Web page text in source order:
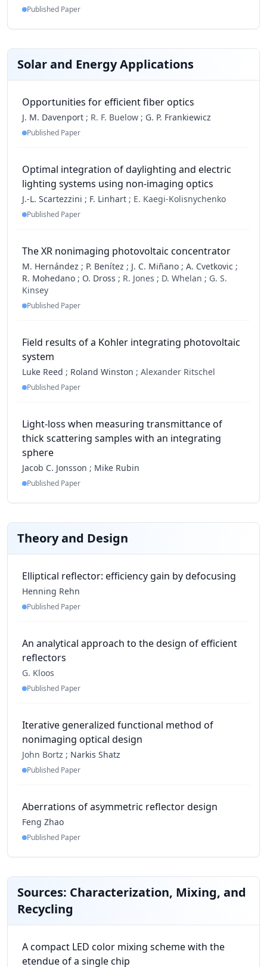
Published Paper
Solar and Energy Applications
Opportunities for efficient fiber optics
J. M. Davenport ; R. F. Buelow ; G. P. Frankiewicz
Published Paper
Optimal integration of daylighting and electric
lighting systems using non-imaging optics
J.-L. Scartezzini ; F. Linhart ; E. Kaegi-Kolisnychenko
Published Paper
The XR nonimaging photovoltaic concentrator
M. Hernández ; P. Benítez ; J. C. Miñano ; A. Cvetkovic ;
R. Mohedano ; O. Dross ; R. Jones ; D. Whelan ; G. S.
Kinsey
Published Paper
Field results of a Kohler integrating photovoltaic
system
Luke Reed ; Roland Winston ; Alexander Ritschel
Published Paper
Light-loss when measuring transmittance of
thick scattering samples with an integrating
sphere
Jacob C. Jonsson ; Mike Rubin
Published Paper
Theory and Design
Elliptical reflector: efficiency gain by defocusing
Henning Rehn
Published Paper
An analytical approach to the design of efficient
reflectors
G. Kloos
Published Paper
Iterative generalized functional method of
nonimaging optical design
John Bortz ; Narkis Shatz
Published Paper
Aberrations of asymmetric reflector design
Feng Zhao
Published Paper
Sources: Characterization, Mixing, and
Recycling
A compact LED color mixing scheme with the
etendue of a single chip